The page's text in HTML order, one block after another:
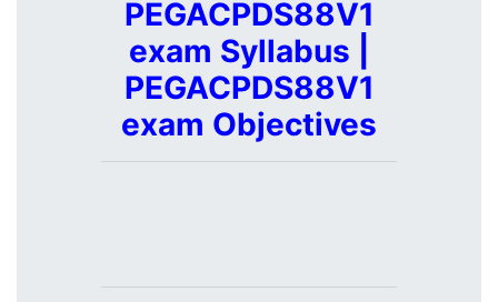
PEGACPDS88V1
exam Syllabus |
PEGACPDS88V1
exam Objectives